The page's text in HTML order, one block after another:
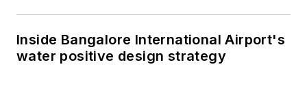
Inside Bangalore International Airport's
water positive design strategy